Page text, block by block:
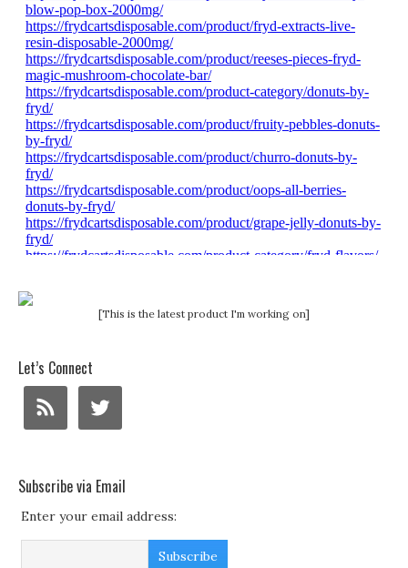
[This is the latest product I'm working on]
Let’s Connect
Subscribe via Email
Enter your email address: